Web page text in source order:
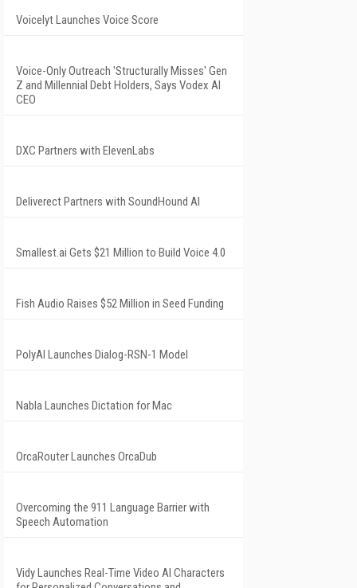
Voicelyt Launches Voice Score
Voice-Only Outreach 'Structurally Misses' Gen
Z and Millennial Debt Holders, Says Vodex AI
CEO
DXC Partners with ElevenLabs
Deliverect Partners with SoundHound AI
Smallest.ai Gets $21 Million to Build Voice 4.0
Fish Audio Raises $52 Million in Seed Funding
PolyAI Launches Dialog-RSN-1 Model
Nabla Launches Dictation for Mac
OrcaRouter Launches OrcaDub
Overcoming the 911 Language Barrier with
Speech Automation
Vidy Launches Real-Time Video AI Characters